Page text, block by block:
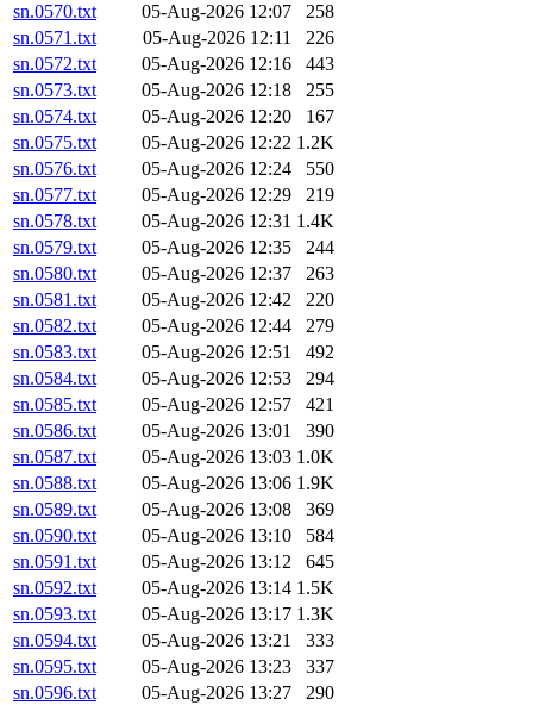
sn.0570.txt
05-Aug-2026 12:07
258
sn.0571.txt
05-Aug-2026 12:11
226
sn.0572.txt
05-Aug-2026 12:16
443
sn.0573.txt
05-Aug-2026 12:18
255
sn.0574.txt
05-Aug-2026 12:20
167
sn.0575.txt
05-Aug-2026 12:22 1.2K
sn.0576.txt
05-Aug-2026 12:24
550
sn.0577.txt
05-Aug-2026 12:29
219
sn.0578.txt
05-Aug-2026 12:31 1.4K
sn.0579.txt
05-Aug-2026 12:35
244
sn.0580.txt
05-Aug-2026 12:37
263
sn.0581.txt
05-Aug-2026 12:42
220
sn.0582.txt
05-Aug-2026 12:44
279
sn.0583.txt
05-Aug-2026 12:51
492
sn.0584.txt
05-Aug-2026 12:53
294
sn.0585.txt
05-Aug-2026 12:57
421
sn.0586.txt
05-Aug-2026 13:01
390
sn.0587.txt
05-Aug-2026 13:03 1.0K
sn.0588.txt
05-Aug-2026 13:06 1.9K
sn.0589.txt
05-Aug-2026 13:08
369
sn.0590.txt
05-Aug-2026 13:10
584
sn.0591.txt
05-Aug-2026 13:12
645
sn.0592.txt
05-Aug-2026 13:14 1.5K
sn.0593.txt
05-Aug-2026 13:17 1.3K
sn.0594.txt
05-Aug-2026 13:21
333
sn.0595.txt
05-Aug-2026 13:23
337
sn.0596.txt
05-Aug-2026 13:27
290